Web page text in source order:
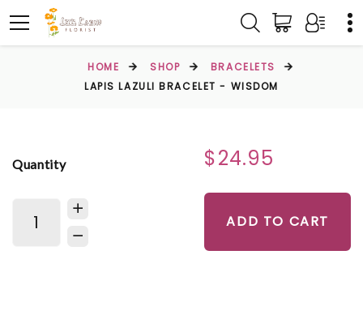
HOME SHOP
BRACELETS
LAPIS LAZULI BRACELET - WISDOM
Quantity $24.95
ADD TO CART